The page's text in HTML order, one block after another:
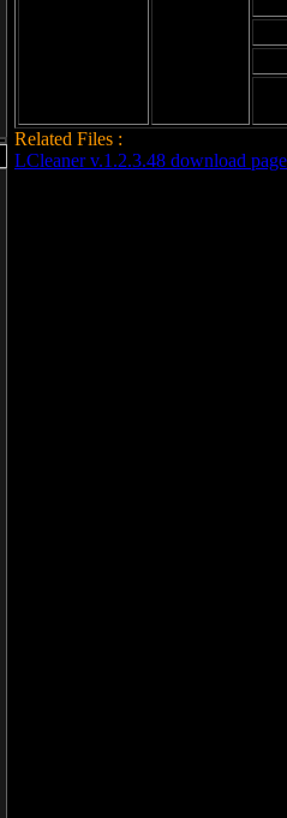
Related Files :
LCleaner v.1.2.3.48 download page